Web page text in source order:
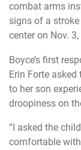
combat arms
signs of a
center on Nov.
Boyce’s first
Erin Forte
to her son
droopiness on
“I asked the
comfortable